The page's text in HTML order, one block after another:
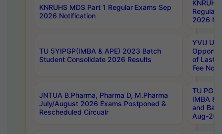
KNRUHS MDS Part 1 Regular Exams Sep
2026 Notification
Regular
2026
TU 5YIPGP(IMBA & APE) 2023 Batch
Student Consolidate 2026 Results
YVU UG
of Last
Fee
JNTUA B.Pharma, Pharma D, M.Pharma
July/August 2026 Exams Postponed &
Rescheduled Circualr
TU PG
IMBA
and
Aug-